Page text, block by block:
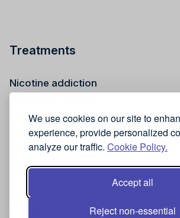
We use cookies on our site to
experience, provide personalized
analyze our traffic. Cookie Policy.
Accept all
Reject non-essential
Treatments
Nicotine addiction
Weight health
Stress reduction
Wellness
Reiki